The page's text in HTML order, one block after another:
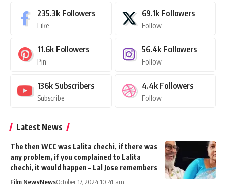
235.3k Followers
Like
69.1k Followers
Follow
11.6k Followers
Pin
56.4k Followers
Follow
136k Subscribers
Subscribe
4.4k Followers
Follow
Latest News
The then WCC was Lalita chechi, if there was
any problem, if you complained to Lalita
chechi, it would happen – Lal Jose remembers
Film NewsNewsOctober 17, 2024 10:41 am